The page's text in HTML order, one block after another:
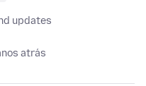
updates
atrás